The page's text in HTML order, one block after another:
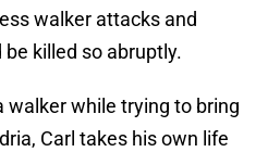
walker attacks and
killed so abruptly.
walker while trying to bring
Carl takes his own life